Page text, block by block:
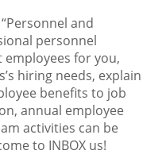
and
personnel
for you,
hiring needs, explain
benefits to job
annual employee
activities can be
to INBOX us!